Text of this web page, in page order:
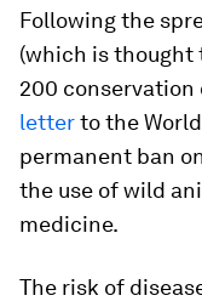
Following the
(which is thought
200 conservation
letterto the
permanent ban
the use of wild
medicine.
The risk of